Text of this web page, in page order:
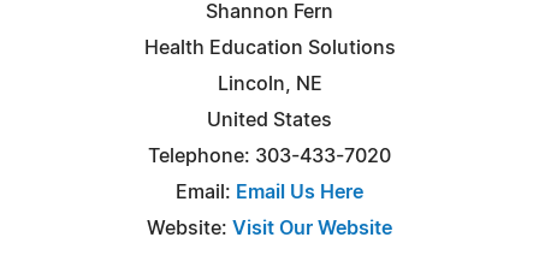
Shannon Fern
Health Education Solutions
Lincoln, NE
United States
Telephone: 303-433-7020
Email: Email Us Here
Website: Visit Our Website